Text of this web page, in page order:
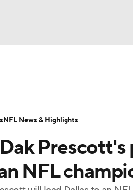
NFL Betting
NFL
NFL News & Highlights